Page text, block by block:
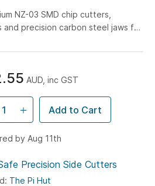
NZ-03 SMD chip cutters,
and precision carbon steel jaws for
Precision Side Cutters
The Pi Hut
AUD, inc GST
Add to Cart
by Aug 11th